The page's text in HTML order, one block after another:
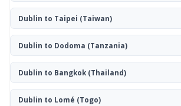
Dublin to Taipei (Taiwan)
Dublin to Dodoma (Tanzania)
Dublin to Bangkok(Thailand)
Dublin to Lomé (Togo)